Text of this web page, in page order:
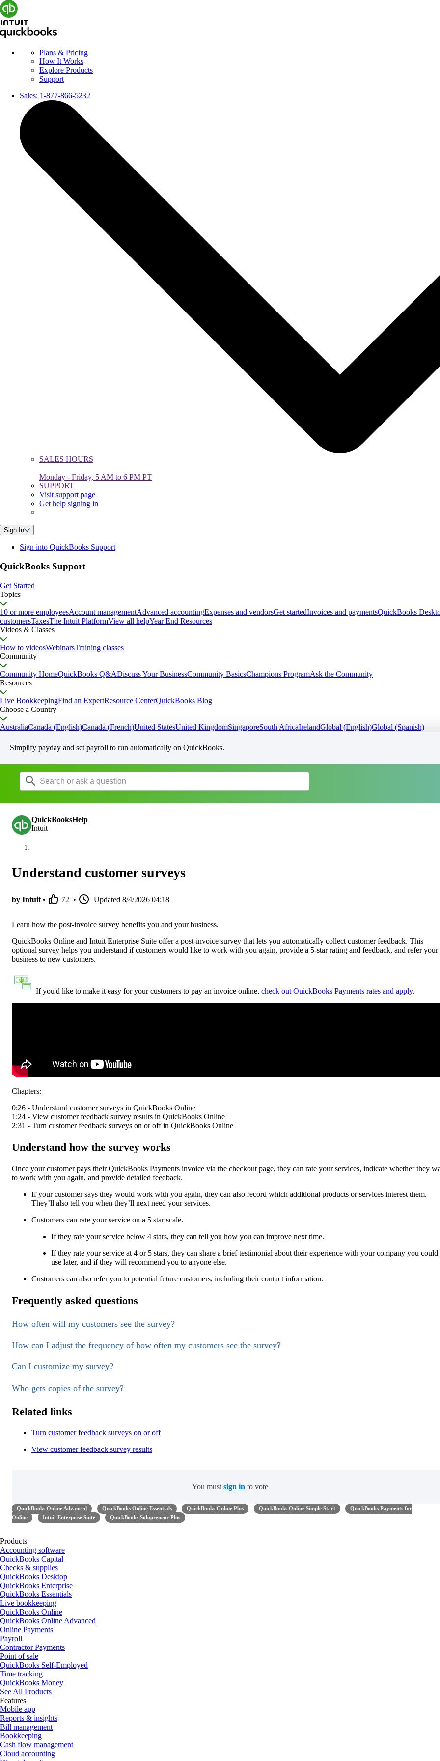
Plans & Pricing
How It Works
Explore Products
Support
Sales: 1-877-866-5232
SALES HOURS
Monday - Friday, 5 AM to 6 PM PT
SUPPORT
Visit support page
Get help signing in
Sign In
Sign into QuickBooks Support
QuickBooks Support
Get Started
Topics
10 or more employeesAccount managementAdvanced accountingExpenses and vendorsGet startedInvoices and paymentsQuickBooks
customersTaxesThe Intuit PlatformView all helpYear End Resources
Videos & Classes
How to videosWebinarsTraining classes
Community
Community HomeQuickBooks Q&ADiscuss Your BusinessCommunity BasicsChampions ProgramAsk the Community
Resources
Live BookkeepingFind an ExpertResource CenterQuickBooks Blog
Choose a Country
AustraliaCanada (English)Canada (French)United StatesUnited KingdomSingaporeSouth AfricaIrelandGlobal (English)Global (Spanish)
Simplify payday and set payroll to run automatically on QuickBooks.
QuickBooksHelp
Intuit
Understand customer surveys
by Intuit • 72 • Updated 8/4/2026 04:18
Learn how the post-invoice survey benefits you and your business.
QuickBooks Online and Intuit Enterprise Suite offer a post-invoice survey that lets you automatically collect customer feedback. This
optional survey helps you understand if customers would like to work with you again, provide a 5-star rating and feedback, and refer your
business to new customers.
If you'd like to make it easy for your customers to pay an invoice online, check out QuickBooks Payments rates and apply.
Chapters:
0:26 - Understand customer surveys in QuickBooks Online
1:24 - View customer feedback survey results in QuickBooks Online
2:31 - Turn customer feedback surveys on or off in QuickBooks Online
Understand how the survey works
Once your customer pays their QuickBooks Payments invoice via the checkout page, they can rate your services, indicate whether they
to work with you again, and provide detailed feedback.
If your customer says they would work with you again, they can also record which additional products or services interest them.
They’ll also tell you when they’ll next need your services.
Customers can rate your service on a 5 star scale.
If they rate your service below 4 stars, they can tell you how you can improve next time.
If they rate your service at 4 or 5 stars, they can share a brief testimonial about their experience with your company you could
use later, and if they will recommend you to anyone else.
Customers can also refer you to potential future customers, including their contact information.
Frequently asked questions
How often will my customers see the survey?
How can I adjust the frequency of how often my customers see the survey?
Can I customize my survey?
Who gets copies of the survey?
Related links
Turn customer feedback surveys on or off
View customer feedback survey results
You must sign in to vote
QuickBooks Online Advanced QuickBooks Online Essentials QuickBooks Online Plus QuickBooks Online Simple Start
QuickBooks Payments for
Online
Intuit Enterprise Suite QuickBooks Solopreneur Plus
Products
Accounting software
QuickBooks Capital
Checks & supplies
QuickBooks Desktop
QuickBooks Enterprise
QuickBooks Essentials
Live bookkeeping
QuickBooks Online
QuickBooks Online Advanced
Online Payments
Payroll
Contractor Payments
Point of sale
QuickBooks Self-Employed
Time tracking
QuickBooks Money
See All Products
Features
Mobile app
Reports & insights
Bill management
Bookkeeping
Cash flow management
Cloud accounting